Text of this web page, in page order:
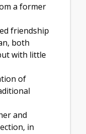
a former
friendship
both
with little
of
and
in